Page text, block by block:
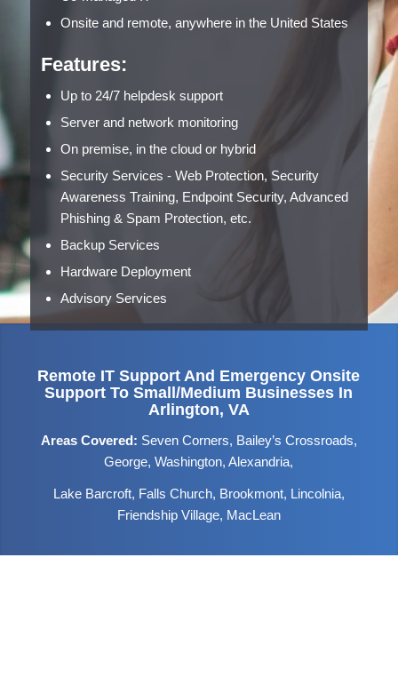
Onsite and remote, anywhere in the United States
Features:
Up to 24/7 helpdesk support
Server and network monitoring
On premise, in the cloud or hybrid
Security Services - Web Protection, Security
Awareness Training, Endpoint Security, Advanced
Phishing & Spam Protection, etc.
Backup Services
Hardware Deployment
Advisory Services
Remote IT Support And Emergency Onsite
Support To Small/medium Businesses In
Arlington, VA
Areas Covered: Seven Corners, Bailey’s Crossroads,
George, Washington, Alexandria,
Lake Barcroft, Falls Church, Brookmont, Lincolnia,
Friendship Village, MacLean